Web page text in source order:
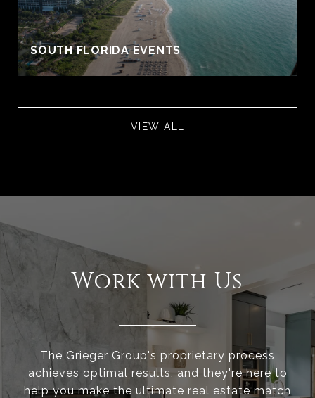
SOUTH FLORIDA EVENTS
VIEW ALL
Work with Us
The Grieger Group's proprietary process
achieves optimal results, and they're here to
help you make the ultimate real estate match